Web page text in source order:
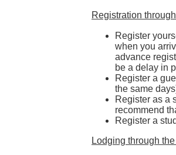
Registration
Register
when you
advance
be a delay in
Register a
the same
Register as a
recommend
Register a
Lodging through